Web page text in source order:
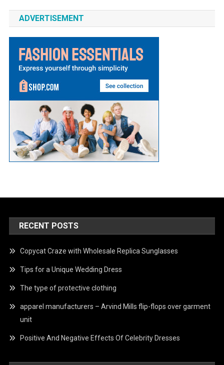
ADVERTISEMENT
RECENT POSTS
Copycat Craze with Wholesale Replica Sunglasses
Tips for a Unique Wedding Dress
The type of protective clothing
apparel manufacturers – Arvind Mills flip-flops over garment
unit
Positive And Negative Effects Of Celebrity Dresses